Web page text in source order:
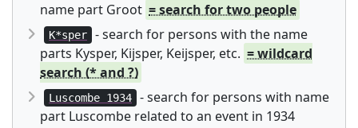
name part Groot = search for two people
K*sper
- search for persons with the name
parts Kysper, Kijsper, Keijsper, etc. = wildcard
search (* and ?)
Luscombe 1934
- search for persons with name
part Luscombe related to an event in 1934